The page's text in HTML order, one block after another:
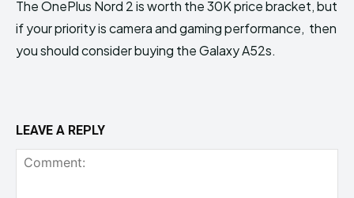
The OnePlus Nord 2 is worth the 30K price bracket, but
if your priority is camera and gaming performance, then
you should consider buying the Galaxy A52s.
LEAVE A REPLY